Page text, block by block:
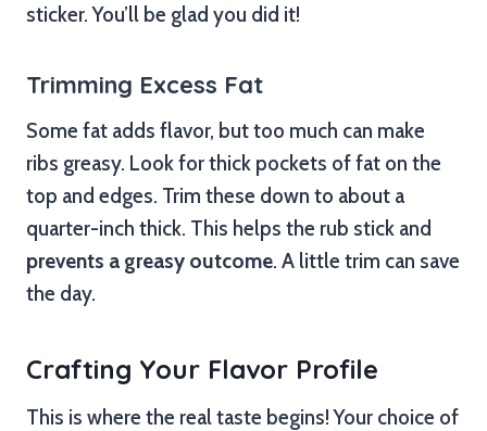
sticker. You’ll be glad you did it!
Trimming Excess Fat
Some fat adds flavor, but too much can make
ribs greasy. Look for thick pockets of fat on the
top and edges. Trim these down to about a
quarter-inch thick. This helps the rub stick and
prevents a greasy outcome. A little trim can save
the day.
Crafting Your Flavor Profile
This is where the real taste begins! Your choice of